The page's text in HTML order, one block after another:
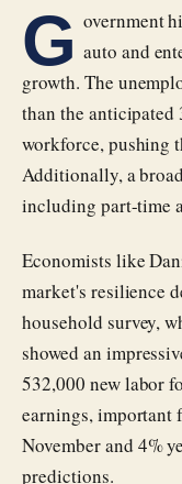
G overnment
auto and
growth. The
than the anticipated
workforce, pushing
Additionally, a
including part-time
Economists like
market's resilience
household survey,
showed an
532,000 new labor
earnings, important
November and 4%
predictions.